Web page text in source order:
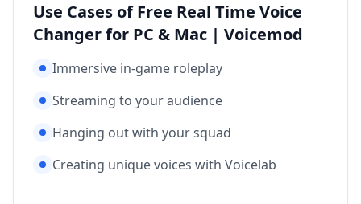
Use Cases of Free Real Time Voice
Changer for PC & Mac | Voicemod
Immersive in-game roleplay
Streaming to your audience
Hanging out with your squad
Creating unique voices with Voicelab